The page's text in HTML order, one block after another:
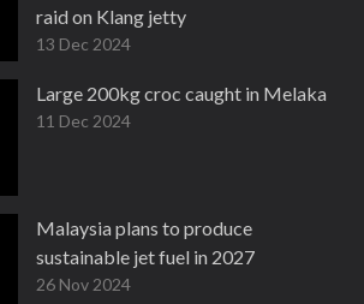
raid on Klang jetty
13 Dec 2024
Large 200kg croc caught in Melaka
11 Dec 2024
Malaysia plans to produce
sustainable jet fuel in 2027
26 Nov 2024